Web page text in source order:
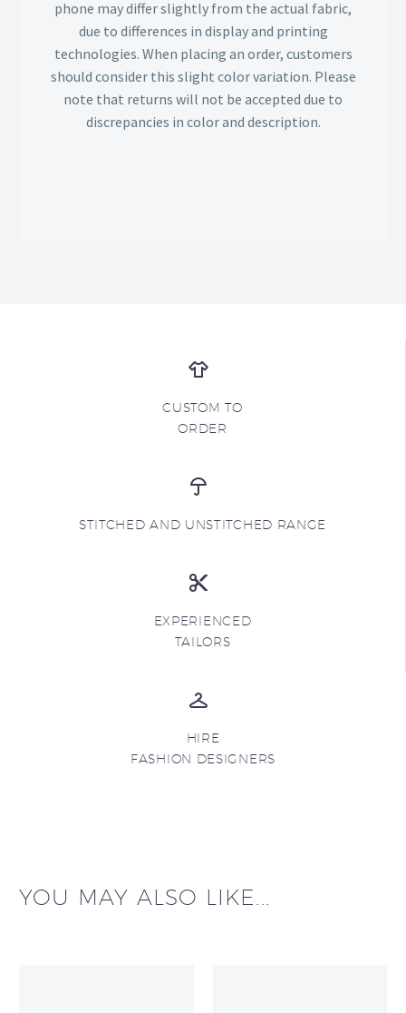
phone may differ slightly from the actual fabric,
due to differences in display and printing
technologies. When placing an order, customers
should consider this slight color variation. Please
note that returns will not be accepted due to
discrepancies in color and description.
CUSTOM TO
ORDER
STITCHED AND UNSTITCHED RANGE
EXPERIENCED
TAILORS
HIRE
FASHION DESIGNERS
YOU MAY ALSO LIKE...